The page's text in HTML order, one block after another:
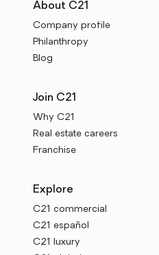
About C21
Company profile
Philanthropy
Blog
Join C21
Why C21
Real estate careers
Franchise
Explore
C21 commercial
C21 español
C21 luxury